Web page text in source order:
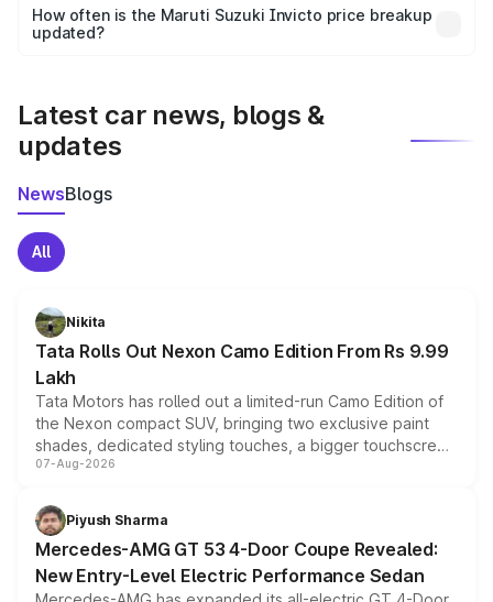
accessories, or different insurance plans, which will adjust
the final breakup.
How often is the Maruti Suzuki Invicto price breakup
updated?
Latest car news, blogs &
updates
NewsBlogs
All
Nikita
Tata Rolls Out Nexon Camo Edition From Rs 9.99
Lakh
Tata Motors has rolled out a limited-run Camo Edition of
the Nexon compact SUV, bringing two exclusive paint
shades, dedicated styling touches, a bigger touchscreen
and a built-in dashcam, while keeping the existing range
choices unchanged across the model lineup for buyers.
07-Aug-2026
Piyush Sharma
Mercedes-AMG GT 53 4-Door Coupe Revealed:
New Entry-Level Electric Performance Sedan